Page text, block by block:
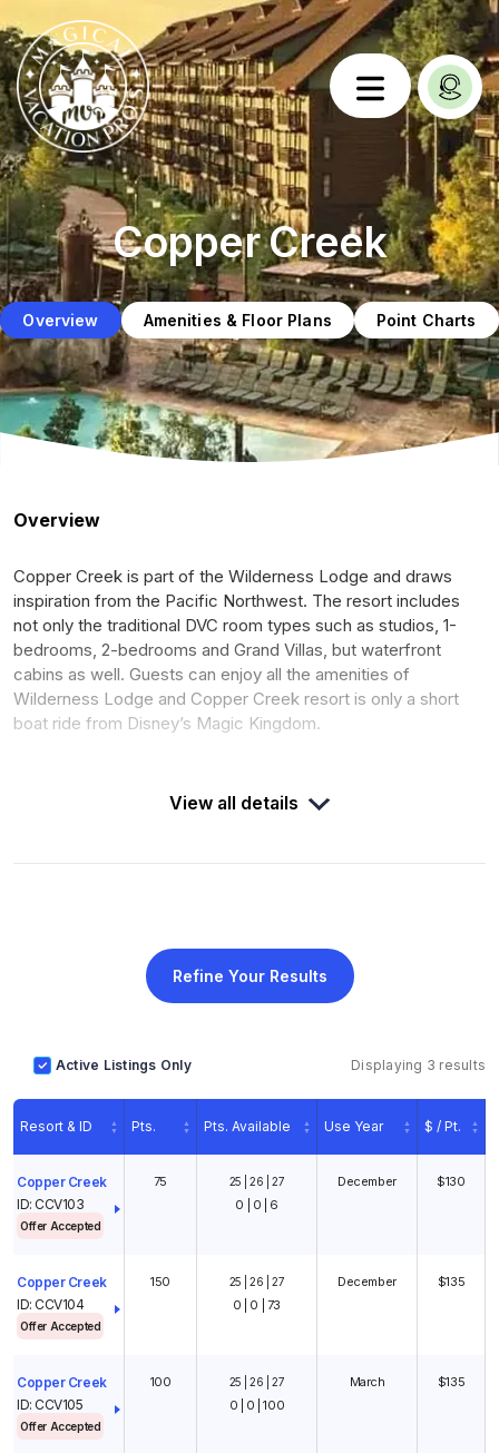
Copper Creek
Overview Amenities & Floor Plans Point Charts
Overview
Copper Creek is part of the Wilderness Lodge and draws
inspiration from the Pacific Northwest. The resort includes
not only the traditional DVC room types such as studios, 1-
bedrooms, 2-bedrooms and Grand Villas, but waterfront
cabins as well. Guests can enjoy all the amenities of
Wilderness Lodge and Copper Creek resort is only a short
boat ride from Disney’s Magic Kingdom.
DEED
/10
View all details
Refine Your Results
Active Listings Only Displaying 3 results
Resort & ID Pts. Pts. Available Use Year $ / Pt.
Copper Creek
ID: CCV103
Offer Accepted
75 25 | 26 | 27
0 | 0 | 6
December $130
Copper Creek
ID: CCV104
Offer Accepted
150 25 | 26 | 27
0 | 0 | 73
December $135
Copper Creek
ID: CCV105
Offer Accepted
100 25 | 26 | 27
0 | 0 | 100
March $135